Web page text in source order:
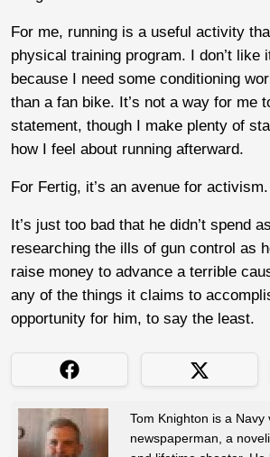
For me, running is a useful activity
physical training program. I don’t like
because I need some conditioning
than a fan bike. It’s not a way for me
statement, though I make plenty of
how I feel about running afterward.
For Fertig, it’s an avenue for activism.
It’s just too bad that he didn’t spend
researching the ills of gun control as
raise money to advance a terrible
any of the things it claims to
opportunity for him, to say the least.
Tom Knighton is a
newspaperman, a